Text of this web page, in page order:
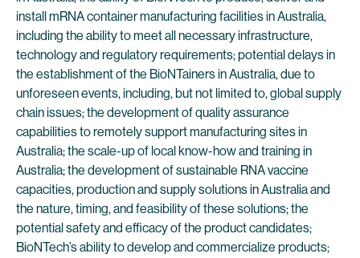
install mRNA container manufacturing facilities in Australia,
including the ability to meet all necessary infrastructure,
technology and regulatory requirements; potential delays in
the establishment of the BioNTainers in Australia, due to
unforeseen events, including, but not limited to, global supply
chain issues; the development of quality assurance
capabilities to remotely support manufacturing sites in
Australia; the scale-up of local know-how and training in
Australia; the development of sustainable RNA vaccine
capacities, production and supply solutions in Australia and
the nature, timing, and feasibility of these solutions; the
potential safety and efficacy of the product candidates;
BioNTech’s ability to develop and commercialize products;